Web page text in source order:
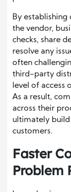
By
the vendor,
checks, share
resolve any
often
third-party
level of access
As a result,
across their
ultimately
customers.
Faster
Problem